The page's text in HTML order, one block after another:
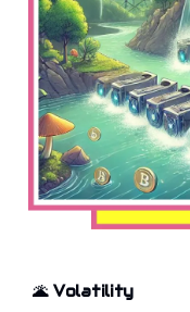
🌋 Volatility